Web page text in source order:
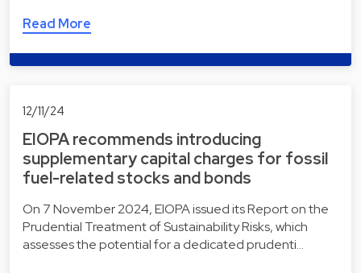
Read More
12/11/24
EIOPA recommends introducing
supplementary capital charges for fossil
fuel-related stocks and bonds
On 7 November 2024, EIOPA issued its Report on the
Prudential Treatment of Sustainability Risks, which
assesses the potential for a dedicated prudenti…